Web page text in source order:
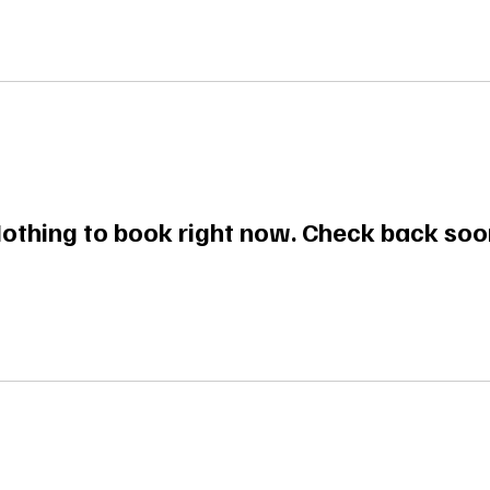
to book right now. Check back